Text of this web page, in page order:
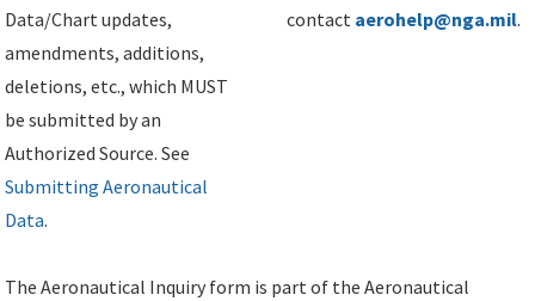
Data/Chart updates,
amendments, additions,
deletions, etc., which MUST
be submitted by an
Authorized Source. See
Submitting Aeronautical
Data.
contact aerohelp@nga.mil.
The Aeronautical Inquiry form is part of the Aeronautical